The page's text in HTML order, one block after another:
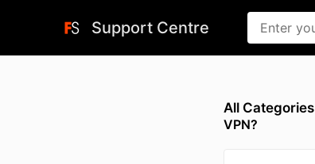
Support Centre
All Categories
VPN?